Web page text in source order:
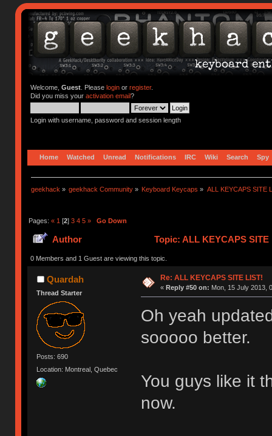
Welcome, Guest. Please loginor register.
Did you miss your activation email?
Login with username, password and session length
Home Watched Unread Notifications IRC Wiki Search Spy
geekhack » geekhack Community » Keyboard Keycaps » ALL KEYCAPS SITE
Pages: « 1 [2] 3 4 5 » Go Down
Author Topic: ALL KEYCAPS
0 Members and 1 Guest are viewing this topic.
Quardah
Thread Starter
Posts: 690
Location: Montreal, Quebec
Re: ALL KEYCAPS SITE LIST!
« Reply #50 on: Mon, 15 July 2013,
Oh yeah
sooooo better.
You guys like it
now.